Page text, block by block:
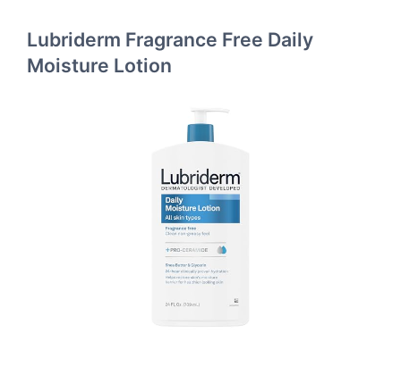
Lubriderm Fragrance Free Daily
Moisture Lotion